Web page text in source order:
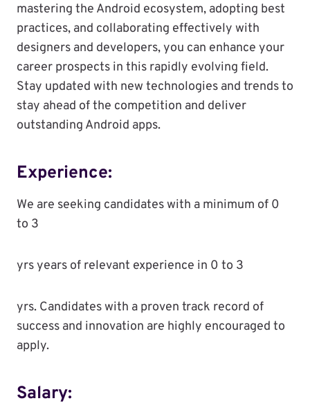
mastering the Android ecosystem, adopting best
practices, and collaborating effectively with
designers and developers, you can enhance your
career prospects in this rapidly evolving field.
Stay updated with new technologies and trends to
stay ahead of the competition and deliver
outstanding Android apps.
Experience:
We are seeking candidates with a minimum of 0
to 3
yrs years of relevant experience in 0 to 3
yrs. Candidates with a proven track record of
success and innovation are highly encouraged to
apply.
Salary: